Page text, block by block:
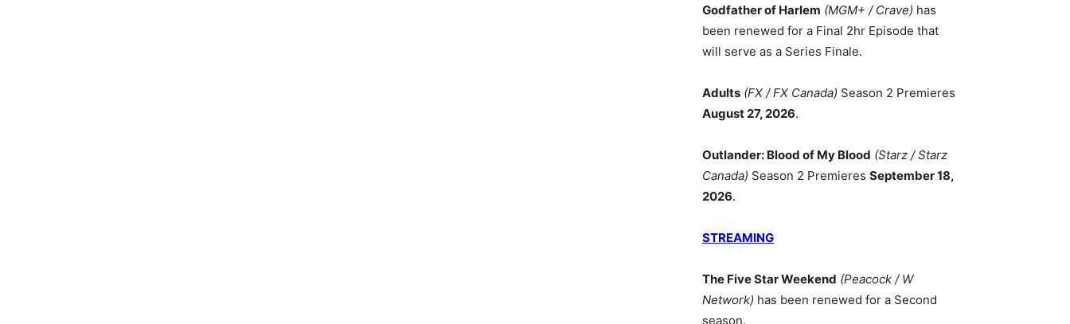
Godfather of Harlem (MGM+ / Crave) has
been renewed for a Final 2hr Episode that
will serve as a Series Finale.
Adults (FX / FX Canada) Season 2 Premieres
August 27, 2026.
Outlander: Blood of My Blood (Starz / Starz
Canada) Season 2 Premieres September 18,
2026.
STREAMING
The Five Star Weekend (Peacock / W
Network) has been renewed for a Second
season.